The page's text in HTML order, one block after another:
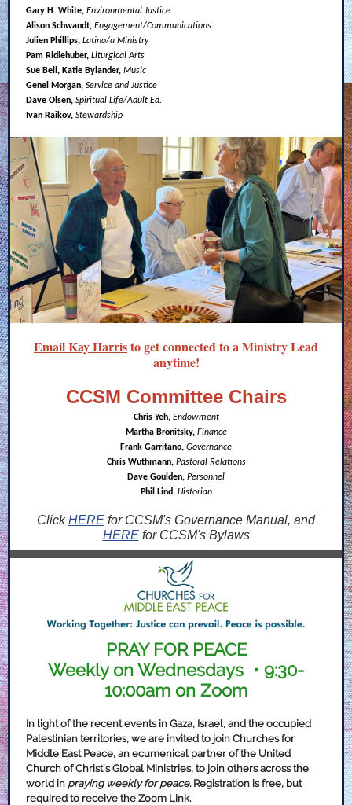
Gary H. White, Environmental Justice
Alison Schwandt, Engagement/Communications
Julien Phillips, Latino/a Ministry
Pam Ridlehuber, Liturgical Arts
Sue Bell, Katie Bylander, Music
Genel Morgan, Service and Justice
Dave Olsen, Spiritual Life/Adult Ed.
Ivan Raikov, Stewardship
Email Kay Harristo get connected to a Ministry Lead
anytime!
CCSM Committee Chairs
Chris Yeh, Endowment
Martha Bronitsky, Finance
Frank Garritano, Governance
Chris Wuthmann, Pastoral Relations
Dave Goulden, Personnel
Phil Lind, Historian
ClickHERE for CCSM's Governance Manual, and
HEREfor CCSM's Bylaws
PRAY FOR PEACE
Weekly on Wednesdays • 9:30-
10:00am on Zoom
In light of the recent events in Gaza, Israel, and the occupied
Palestinian territories, we are invited to join Churches for
Middle East Peace, an ecumenical partner of the United
Church of Christ's Global Ministries, to join others across the
world in praying weekly for peace. Registration is free, but
required to receive the Zoom Link.